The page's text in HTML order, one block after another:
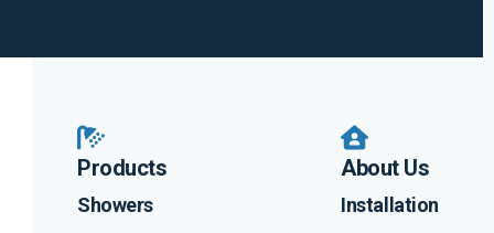
Products
Showers
About Us
Installation